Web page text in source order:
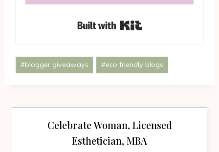
Post
Tags:
#blogger giveaways #eco friendly blogs
Celebrate Woman, Licensed
Esthetician, MBA